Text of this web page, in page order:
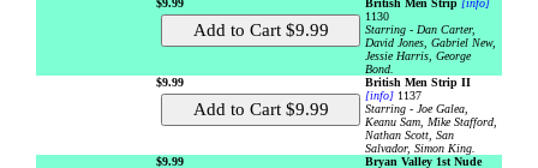
$9.99
British Men Strip [info]
1130
Starring - Dan Carter,
David Jones, Gabriel New,
Jessie Harris, George
Bond.
$9.99
British Men Strip II
[info] 1137
Starring - Joe Galea,
Keanu Sam, Mike Stafford,
Nathan Scott, San
Salvador, Simon King.
$9.99
Bryan Valley 1st Nude